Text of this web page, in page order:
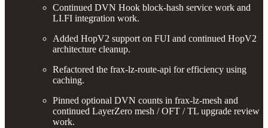
Continued DVN Hook block-hash service work and
LI.FI integration work.
Added HopV2 support on FUI and continued HopV2
architecture cleanup.
Refactored the frax-lz-route-api for efficiency using
caching.
Pinned optional DVN counts in frax-lz-mesh and
continued LayerZero mesh / OFT / TL upgrade review
work.